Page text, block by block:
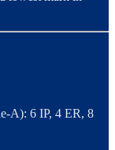
A): 6 IP, 4 ER, 8